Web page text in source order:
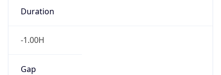
Duration
-1.00H
Gap